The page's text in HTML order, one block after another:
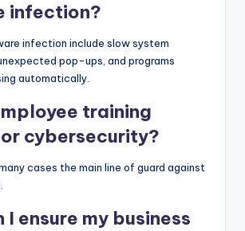
infection?
infection include slow system
pop-ups, and programs
automatically.
training
cybersecurity?
cases the main line of guard against
I ensure my business